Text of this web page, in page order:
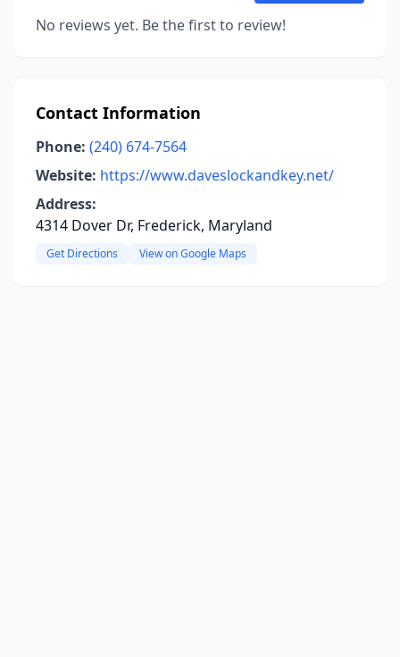
No reviews yet. Be the first to review!
Contact Information
Phone: (240) 674-7564
Website: https://www.daveslockandkey.net/
Address:
4314 Dover Dr, Frederick, Maryland
Get Directions View on Google Maps